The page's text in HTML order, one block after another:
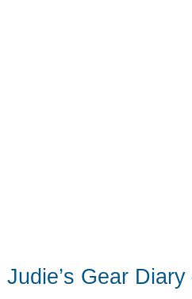
Judie’s Gear